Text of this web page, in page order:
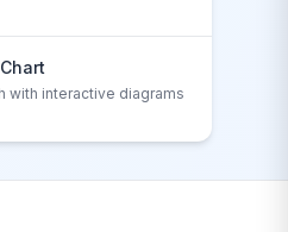
with interactive diagrams